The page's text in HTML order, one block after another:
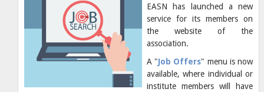
EASN has launched a new
service for its members on
the website of the
association.
A "Job Offers" menu is now
available, where individual or
institute members will have